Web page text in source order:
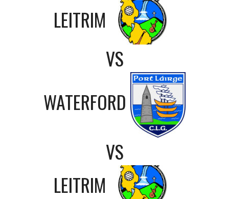
LEITRIM
VS
WATERFORD
VS
LEITRIM